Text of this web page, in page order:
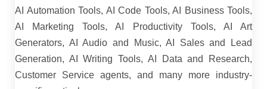
AI Automation Tools, AI Code Tools, AI Business Tools,
AI Marketing Tools, AI Productivity Tools, AI Art
Generators, AI Audio and Music, AI Sales and Lead
Generation, AI Writing Tools, AI Data and Research,
Customer Service agents, and many more industry-